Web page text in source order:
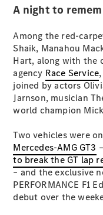
E-Class
Sedan
S-Class
S-
Class
New
S-Class
Long
S-Class
Long
New
Mercedes-
Maybach S-
Class
Configurator
Test Drive
Mercedes-
A night to
Among the red-
Shaik, Manahou
Hart, along with the
agency Race Service
joined by actors
Jarnson, musician
world champion
Two vehicles were
Mercedes-AMG GT3
to break the GT lap
– and the exclusive
PERFORMANCE F1
debut over the